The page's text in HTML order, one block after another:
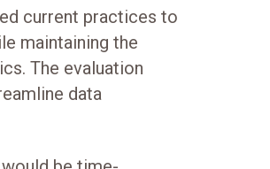
current practices to
maintaining the
The evaluation
data